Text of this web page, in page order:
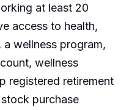
at least 20
access to health,
wellness program,
wellness
registered retirement
purchase